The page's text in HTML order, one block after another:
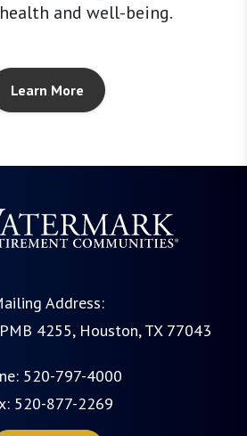
and well-being.
Learn More
Address:
4255, Houston, TX 77043
520-797-4000
520-877-2269